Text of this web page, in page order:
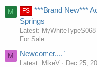
M FS
***Brand New***
Springs
Latest: MyWhiteTypeS068
For Sale
M Newcomer....`
Latest: MikeV
Dec 25,